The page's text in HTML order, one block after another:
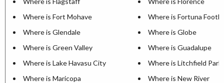
Where is Fort Mohave
Where is Fortuna
Where is Glendale
Where is Globe
Where is Green Valley
Where is Guadalupe
Where is Lake Havasu City
Where is Litchfield Park
Where is Maricopa
Where is New River